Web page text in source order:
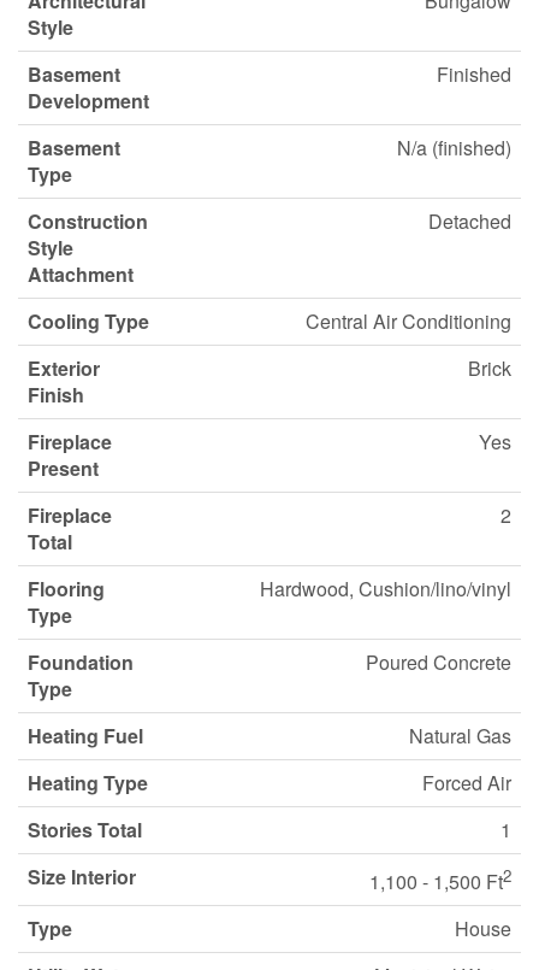
Style
Basement
Development
Finished
Basement
Type
N/a (finished)
Construction
Style
Attachment
Detached
Cooling Type
Central Air Conditioning
Exterior
Finish
Brick
Fireplace
Present
Yes
Fireplace
Total
2
Flooring
Type
Hardwood, Cushion/lino/vinyl
Foundation
Type
Poured Concrete
Heating Fuel
Natural Gas
Heating Type
Forced Air
Stories Total
1
Size Interior
1,100 - 1,500 Ft2
Type
House